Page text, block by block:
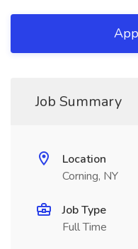
Job Summary
Location
Corning, NY
Job Type
Full Time